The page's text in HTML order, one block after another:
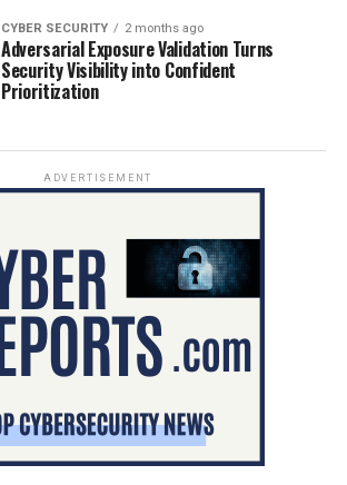
CYBER SECURITY 2 months ago
Adversarial Exposure Validation Turns
Security Visibility into Confident
Prioritization
ADVERTISEMENT